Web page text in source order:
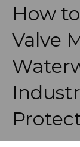
How
Valve